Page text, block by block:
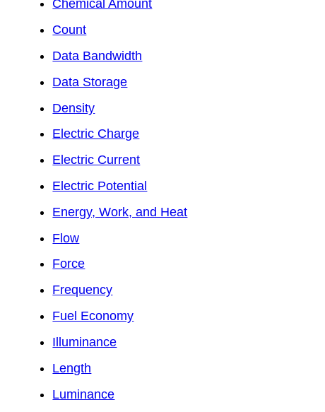
Chemical Amount
Count
Data Bandwidth
Data Storage
Density
Electric Charge
Electric Current
Electric Potential
Energy, Work, and Heat
Flow
Force
Frequency
Fuel Economy
Illuminance
Length
Luminance